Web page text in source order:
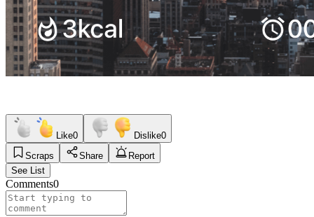
Like0 Dislike0
Scraps
Share
Report
See List
Comments0